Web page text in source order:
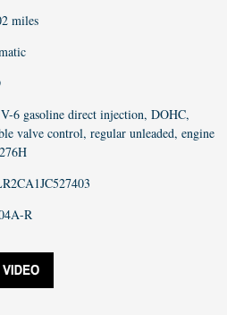
miles
6 gasoline direct injection, DOHC,
valve control, regular unleaded, engine
R